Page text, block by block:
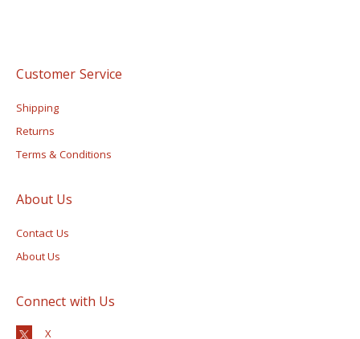
Customer Service
Shipping
Returns
Terms & Conditions
About Us
Contact Us
About Us
Connect with Us